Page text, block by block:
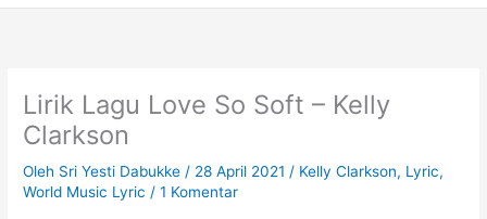
Lirik Lagu Love So Soft – Kelly
Clarkson
Oleh Sri Yesti Dabukke / 28 April 2021 / Kelly Clarkson, Lyric,
World Music Lyric /1 Komentar